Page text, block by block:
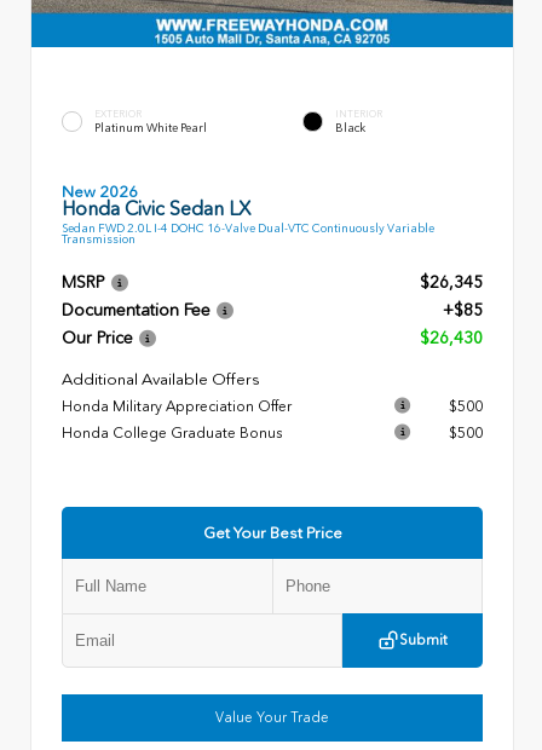
EXTERIOR
Platinum White Pearl
INTERIOR
Black
New 2026
Honda Civic Sedan LX
Sedan FWD 2.0L I-4 DOHC 16-Valve Dual-VTC Continuously Variable
Transmission
MSRP
$26,345
Documentation Fee
+$85
Our Price
$26,430
Additional Available Offers
Honda Military Appreciation Offer
$500
Honda College Graduate Bonus
$500
Get Your Best Price
Submit
Value Your Trade